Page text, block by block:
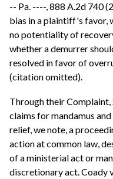
-- Pa. ----, 888 A.2d 740
bias in a plaintiff's favor,
no potentiality of
whether a demurrer
resolved in favor of
(citation omitted).
Through their
claims for mandamus
relief, we note, a
action at common law,
of a ministerial act or
discretionary act. Coady